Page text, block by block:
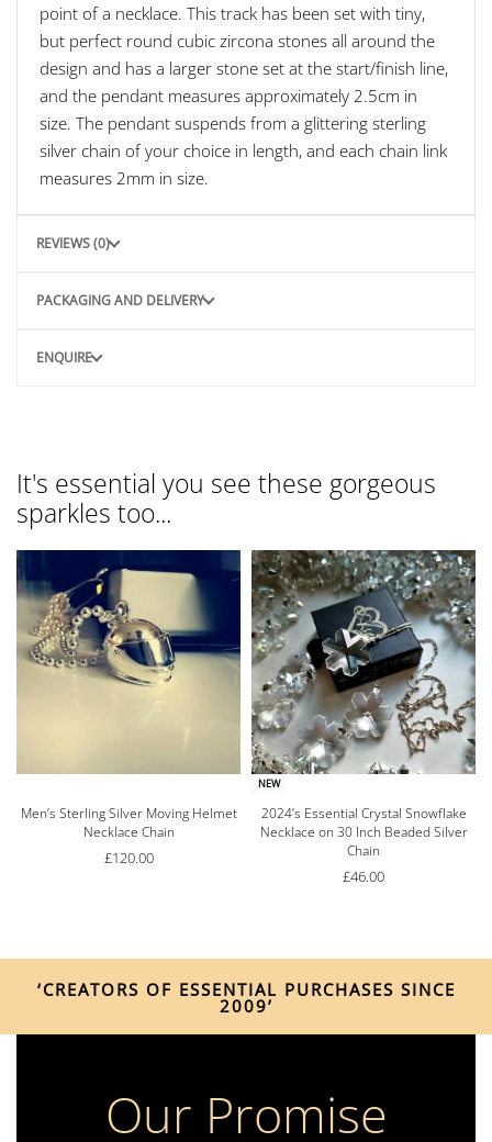
point of a necklace. This track has been set with tiny,
but perfect round cubic zircona stones all around the
design and has a larger stone set at the start/finish line,
and the pendant measures approximately 2.5cm in
size. The pendant suspends from a glittering sterling
silver chain of your choice in length, and each chain link
measures 2mm in size.
REVIEWS (0)
PACKAGING AND DELIVERY
ENQUIRE
It's essential you see these gorgeous
sparkles too...
Men’s Sterling Silver Moving Helmet
Necklace Chain
£120.00
NEW
2024’s Essential Crystal Snowflake
Necklace on 30 Inch Beaded Silver
Chain
£46.00
‘CREATORS OF ESSENTIAL PURCHASES SINCE
2009’
Our Promise